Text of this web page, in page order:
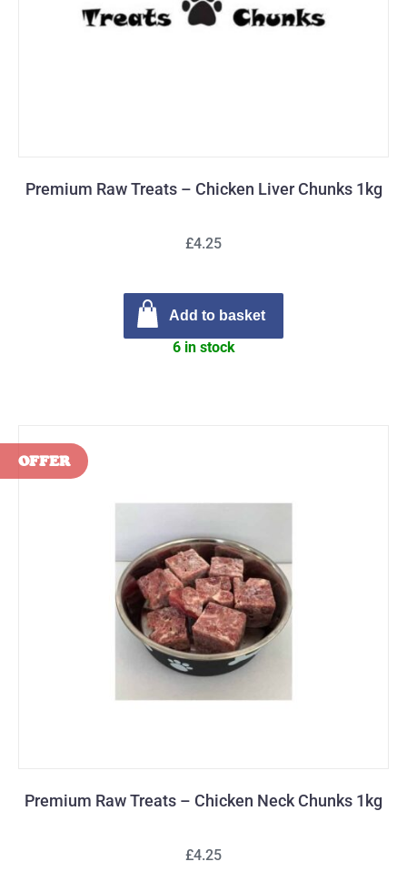
Premium Raw Treats – Chicken Liver Chunks 1kg
£4.25
Add to basket
6 in stock
Premium Raw Treats – Chicken Neck Chunks 1kg
£4.25